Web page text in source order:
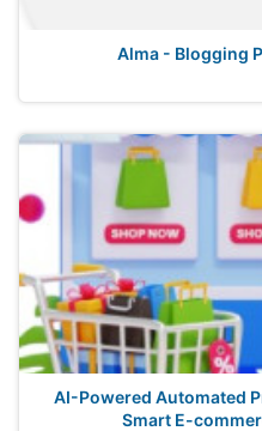
Alma - Blogging
AI-Powered Automated
Smart E-